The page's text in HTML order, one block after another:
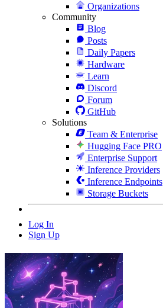
Organizations
Community
Blog
Posts
Daily Papers
Hardware
Learn
Discord
Forum
GitHub
Solutions
Team & Enterprise
Hugging Face PRO
Enterprise Support
Inference Providers
Inference Endpoints
Storage Buckets
Log In
Sign Up